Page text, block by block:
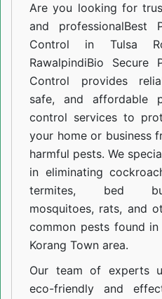
Are you looking for
and professionalBest
Control in Tulsa
RawalpindiBio Secure
Control provides
safe, and affordable
control services to
your home or business
harmful pests. We
in eliminating
termites, bed
mosquitoes, rats, and
common pests found in
Korang Town area.
Our team of experts
eco-friendly and